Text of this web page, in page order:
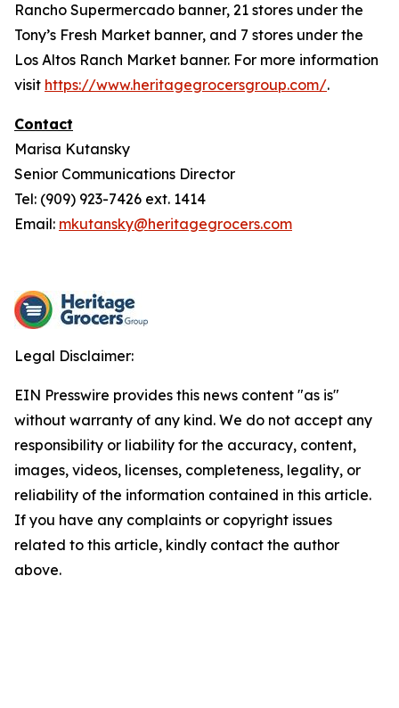
Rancho Supermercado banner, 21 stores under the
Tony’s Fresh Market banner, and 7 stores under the
Los Altos Ranch Market banner. For more information
visit https://www.heritagegrocersgroup.com/.
Contact
Marisa Kutansky
Senior Communications Director
Tel: (909) 923-7426 ext. 1414
Email: mkutansky@heritagegrocers.com
Legal Disclaimer:
EIN Presswire provides this news content "as is"
without warranty of any kind. We do not accept any
responsibility or liability for the accuracy, content,
images, videos, licenses, completeness, legality, or
reliability of the information contained in this article.
If you have any complaints or copyright issues
related to this article, kindly contact the author
above.